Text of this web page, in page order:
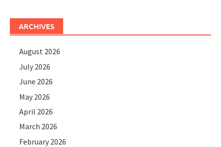
ARCHIVES
August 2026
July 2026
June 2026
May 2026
April 2026
March 2026
February 2026